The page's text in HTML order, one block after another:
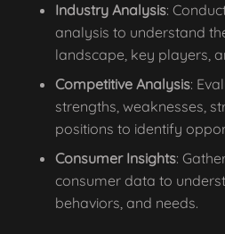
Industry Analysis:
analysis to understand
landscape, key players,
Competitive Analysis:
strengths, weaknesses,
positions to identify
Consumer Insights:
consumer data to
behaviors, and needs.